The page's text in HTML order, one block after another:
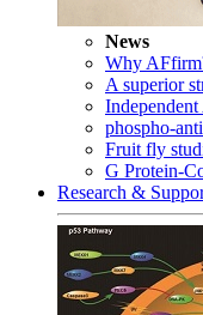
News
Why
A superior
phospho-
Fruit fly
G Protein-
Research &